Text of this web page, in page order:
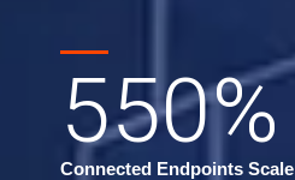
550%
Connected Endpoints Scale